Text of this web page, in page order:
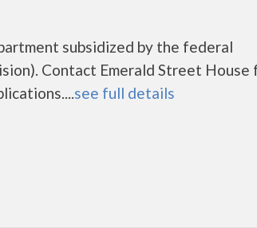
subsidized by the federal
Contact Emerald Street House
see full details